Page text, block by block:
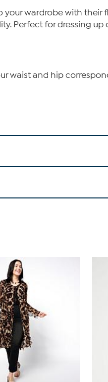
wardrobe with
Perfect for dressing
waist and hip